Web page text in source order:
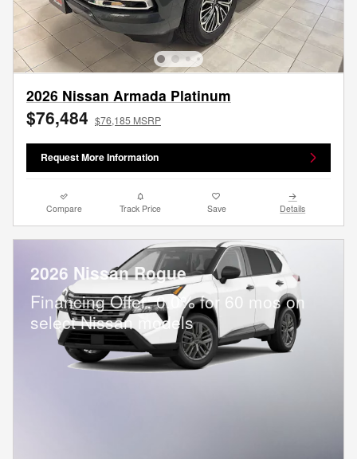
2026 Nissan Armada Platinum
$76,484 $76,185 MSRP
Request More Information
Compare Track Price Save Details
2026 Nissan Rogue
Financing Offer: 0.0% for 60 mos on
select Nissan models